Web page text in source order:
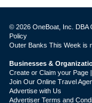
© 2026 OneBoat, Inc. DBA
Policy
Outer Banks This Week is
Businesses &
Create or Claim your Page
Join Our Online Travel
Advertise with Us
Advertiser Terms and